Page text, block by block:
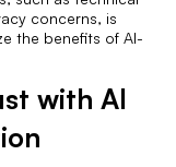
concerns, is
the benefits of AI-
with AI